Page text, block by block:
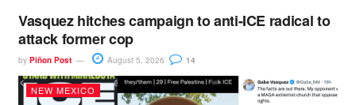
Vasquez hitches campaign to anti-ICE radical to
attack former cop
by Piñon Post August 5, 2026 14
NEW MEXICO